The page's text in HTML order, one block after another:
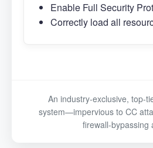
Enable Full Security
Correctly load all
An industry-exclusive, top-
system—impervious to CC
firewall-bypassing